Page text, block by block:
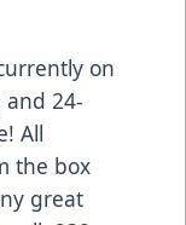
on
and 24-
All
the box
great